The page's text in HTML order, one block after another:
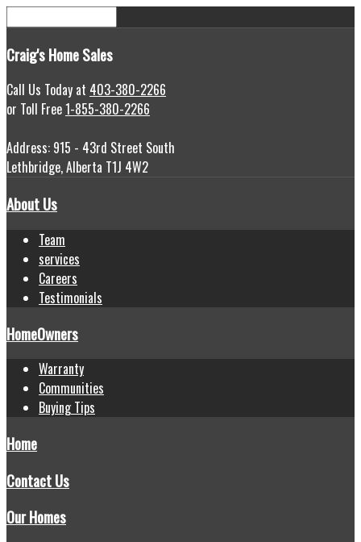
Craig'sHome Sales
Call Us Today at 403-380-2266
or Toll Free1-855-380-2266
Address: 915 - 43rd Street South
Lethbridge, Alberta T1J 4W2
About Us
Team
services
Careers
Testimonials
HomeOwners
Warranty
Communities
Buying Tips
Home
Contact Us
Our Homes